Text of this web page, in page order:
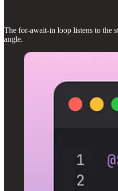
The for-await-in loop listens to the
angle.